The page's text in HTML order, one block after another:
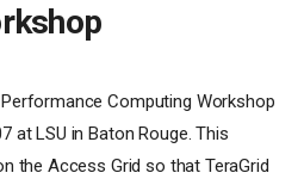
Computing Workshop
at LSU in Baton Rouge. This
the Access Grid so that TeraGrid